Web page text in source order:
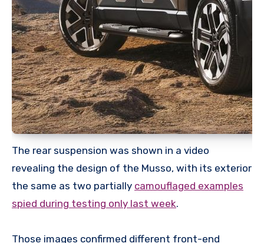
The rear suspension was shown in a video
revealing the design of the Musso, with its exterior
the same as two partially camouflaged examples
spied during testing only last week.
Those images confirmed different front-end